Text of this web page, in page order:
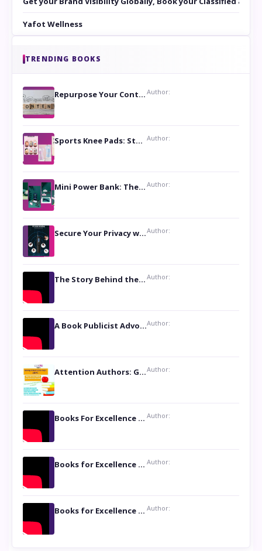
Yafot Wellness
TRENDING BOOKS
Repurpose Your Content For Maximum Reach Author:
Sports Knee Pads: Stay Safe and Play Hard Author:
Mini Power Bank: The Perfect Pocket-Sized Companion Author:
Secure Your Privacy with Anti- Spy Hidden Camera DetectorsAuthor:
The Story Behind the Book ‘Lies Our Mothers Told Us’: A Conversation with Author Nilanjana Bhowmick Author:
A Book Publicist Advocating for Author’s Voices to be Heard- Dawn Michelle HardyAuthor:
Attention Authors: Get your Book Marketing Services at WomenlinesAuthor:
Books For Excellence Show: Soul Touching Book of Poems ‘Four Dances of the Moon’ by Shikha Rinchin Tiku Author:
Books for Excellence Show: Life and Times of Unborn Kamla by K. K. Varma Author:
Books for Excellence Show- Najmunnisa Abdul Kader, founder of Queen N Books Author: